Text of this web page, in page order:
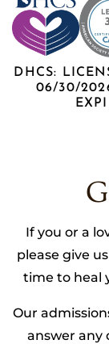
DHCS:
06/30/
If you or a
please give
time to heal
Our
answer any